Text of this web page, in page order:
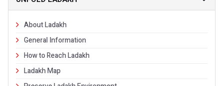
About Ladakh
General Information
How to Reach Ladakh
Ladakh Map